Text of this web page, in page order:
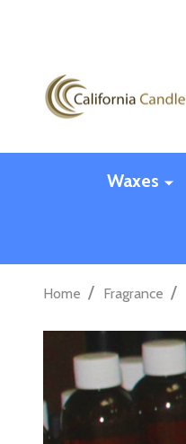
Waxes
Home / Fragrance /